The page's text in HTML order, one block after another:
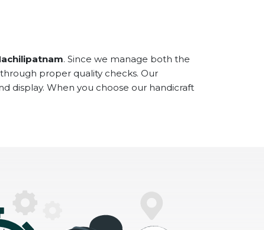
. Since we manage both the
proper quality checks. Our
display. When you choose our handicraft